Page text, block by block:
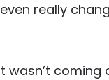
really